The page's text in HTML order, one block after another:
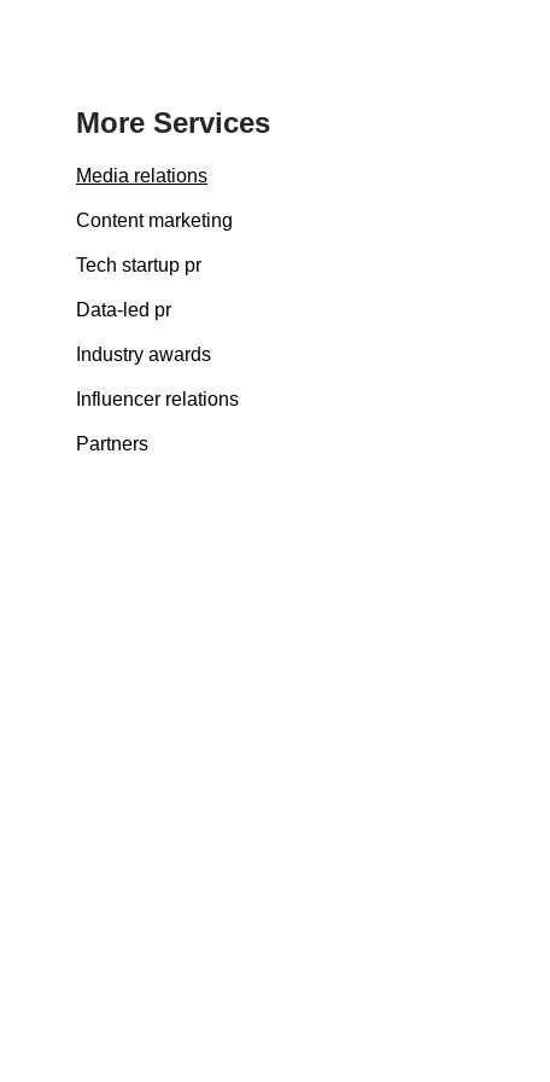
More Services
Media relations
Content marketing
Tech startup pr
Data-led pr
Industry awards
Influencer relations
Partners